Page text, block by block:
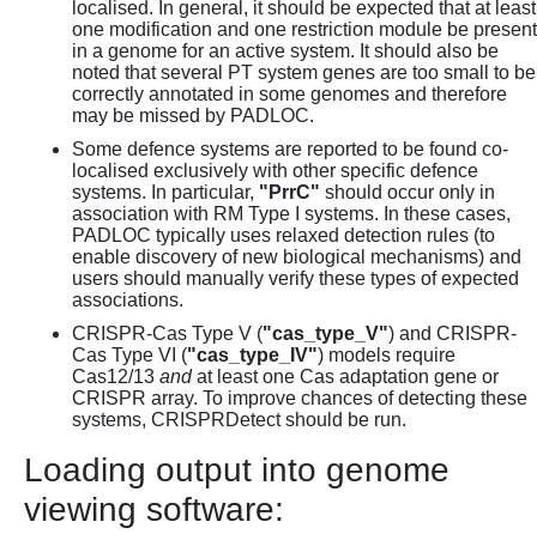
localised. In general, it should be expected that at least
one modification and one restriction module be present
in a genome for an active system. It should also be
noted that several PT system genes are too small to be
correctly annotated in some genomes and therefore
may be missed by PADLOC.
Some defence systems are reported to be found co-
localised exclusively with other specific defence
systems. In particular, "PrrC" should occur only in
association with RM Type I systems. In these cases,
PADLOC typically uses relaxed detection rules (to
enable discovery of new biological mechanisms) and
users should manually verify these types of expected
associations.
CRISPR-Cas Type V ("cas_type_V") and CRISPR-
Cas Type VI ("cas_type_IV") models require
Cas12/13 andat least one Cas adaptation gene or
CRISPR array. To improve chances of detecting these
systems, CRISPRDetect should be run.
Loading output into genome
viewing software: